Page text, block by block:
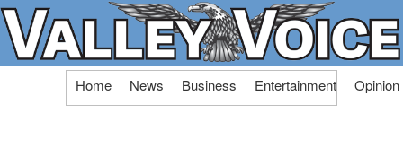
Skip
Home News Business Entertainment Opinion